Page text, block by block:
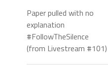
Paper pulled with no
explanation
#FollowTheSilence
(from Livestream #101)